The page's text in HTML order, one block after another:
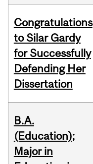
Congratulations
to Silar Gardy
for Successfully
Defending Her
Dissertation
B.A.
(Education);
Major in